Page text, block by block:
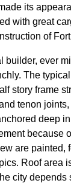
its
with great
of Fort
builder, ever
The
story frame
tenon
deep
because
are painted,
Roof area
city depends